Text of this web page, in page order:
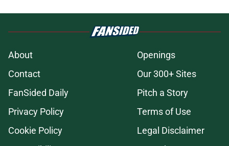
About
Openings
Contact
Our 300+ Sites
FanSided Daily
Pitch a Story
Privacy Policy
Terms of Use
Cookie Policy
Legal Disclaimer